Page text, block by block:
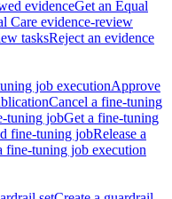
evidenceGet an Equal
Care evidence-review
tasksReject an evidence
job executionApprove
Cancel a fine-tuning
tuning jobGet a fine-tuning
fine-tuning jobRelease a
fine-tuning job execution